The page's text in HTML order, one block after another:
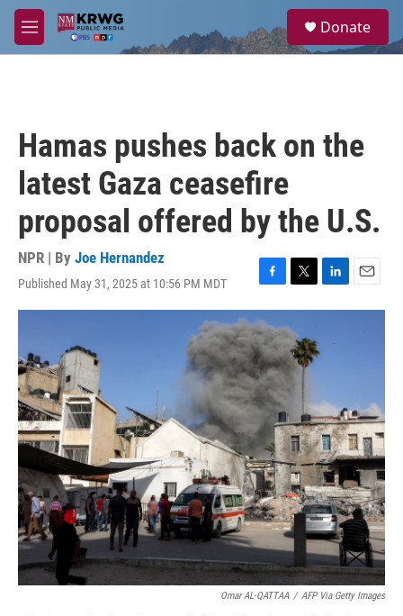
Skip to main content
M
e
a
Donate
Hamas pushes back on the
latest Gaza ceasefire
proposal offered by the U.S.
NPR | By Joe Hernandez
Published May 31, 2025 at 10:56 PM MDT
F
a
c
e
b
o
o
k
T
w
i
t
t
e
L
i
n
E
m
Omar AL-QATTAA / AFP Via Getty Images